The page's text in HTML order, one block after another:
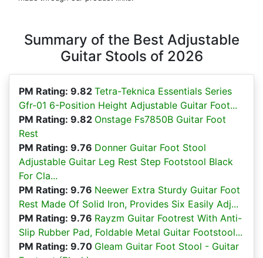
Summary of the Best Adjustable
Guitar Stools of 2026
PM Rating: 9.82 Tetra-Teknica Essentials Series
Gfr-01 6-Position Height Adjustable Guitar Foot...
PM Rating: 9.82 Onstage Fs7850B Guitar Foot
Rest
PM Rating: 9.76 Donner Guitar Foot Stool
Adjustable Guitar Leg Rest Step Footstool Black
For Cla...
PM Rating: 9.76 Neewer Extra Sturdy Guitar Foot
Rest Made Of Solid Iron, Provides Six Easily Adj...
PM Rating: 9.76 Rayzm Guitar Footrest With Anti-
Slip Rubber Pad, Foldable Metal Guitar Footstool...
PM Rating: 9.70 Gleam Guitar Foot Stool - Guitar